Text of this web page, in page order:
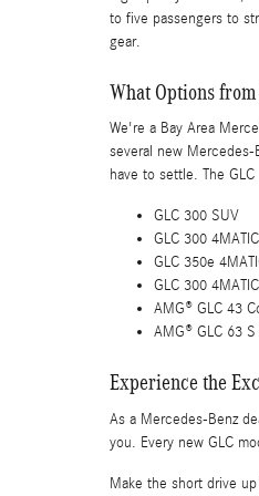
to five passengers to
gear.
What Options
We're a Bay Area
several new Mercedes-
have to settle. The
GLC 300 SUV
GLC 300
GLC 350e
GLC 300
AMG® GLC 43
AMG® GLC 63
Experience the
As a Mercedes-Benz
you. Every new GLC
Make the short drive